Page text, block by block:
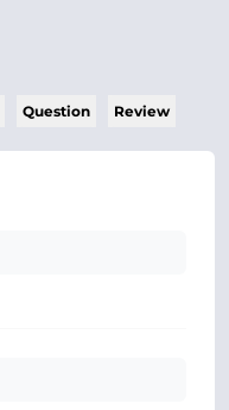
Question Review